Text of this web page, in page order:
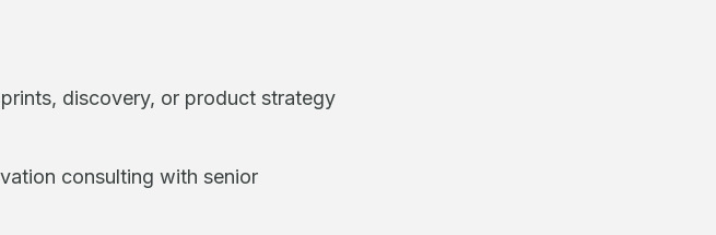
discovery, or product strategy
consulting with senior